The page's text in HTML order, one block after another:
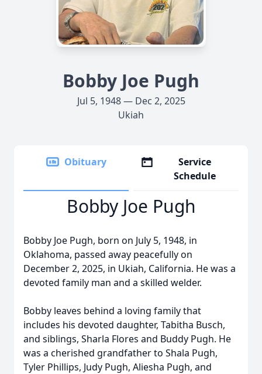
Bobby Joe Pugh
Jul 5, 1948 — Dec 2, 2025
Ukiah
Obituary
Service
Schedule
Bobby Joe Pugh
Bobby Joe Pugh, born on July 5, 1948, in
Oklahoma, passed away peacefully on
December 2, 2025, in Ukiah, California. He was a
devoted family man and a skilled welder.
Bobby leaves behind a loving family that
includes his devoted daughter, Tabitha Busch,
and siblings, Sharla Flores and Buddy Pugh. He
was a cherished grandfather to Shala Pugh,
Tyler Phillips, Judy Pugh, Aliesha Pugh, and